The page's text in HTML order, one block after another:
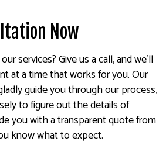
Now
services? Give us a call, and we’ll
at a time that works for you. Our
guide you through our process,
to figure out the details of
you with a transparent quote from
know what to expect.